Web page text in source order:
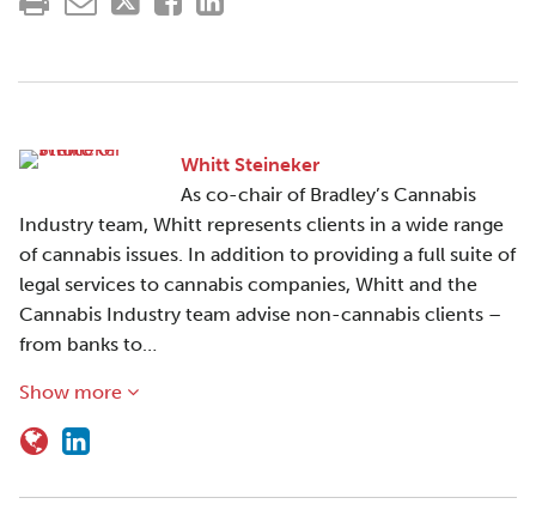
Whitt Steineker
As co-chair of Bradley’s Cannabis
Industry team, Whitt represents clients in a wide range
of cannabis issues. In addition to providing a full suite of
legal services to cannabis companies, Whitt and the
Cannabis Industry team advise non-cannabis clients –
from banks to…
Show more